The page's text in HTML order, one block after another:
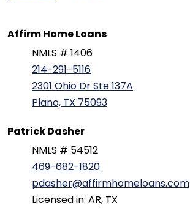
Affirm Home Loans
NMLS # 1406
214-291-5116
2301 Ohio Dr Ste 137A
Plano, TX 75093
Patrick Dasher
NMLS # 54512
469-682-1820
pdasher@affirmhomeloans.com
Licensed in: AR, TX